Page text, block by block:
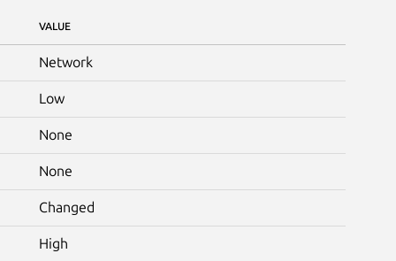
VALUE
Network
Low
None
None
Changed
High